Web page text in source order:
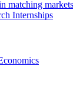
matching
Internships